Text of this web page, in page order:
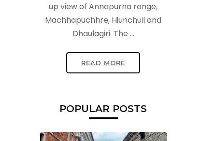
up view of Annapurna range,
Machhapuchhre, Hiunchuli and
Dhaulagiri. The …
READ MORE
POPULAR POSTS